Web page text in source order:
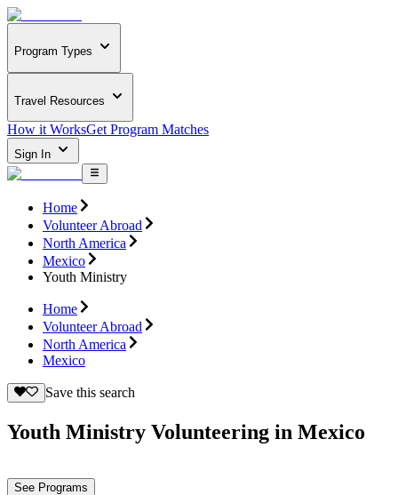
Program Types
Travel Resources
How it WorksGet Program Matches
Sign In
Home
Volunteer Abroad
North America
Mexico
Youth Ministry
Home
Volunteer Abroad
North America
Mexico
Save this search
Youth Ministry Volunteering in Mexico
See Programs